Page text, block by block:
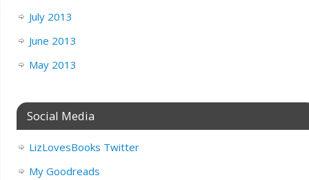
July 2013
June 2013
May 2013
Social Media
LizLovesBooks Twitter
My Goodreads